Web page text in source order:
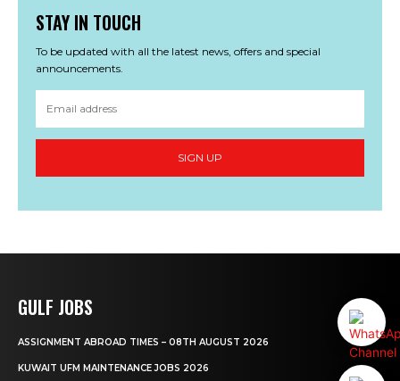
STAY IN TOUCH
To be updated with all the latest news, offers and special
announcements.
SIGN UP
GULF JOBS
ASSIGNMENT ABROAD TIMES – 08TH AUGUST 2026
KUWAIT UFM MAINTENANCE JOBS 2026